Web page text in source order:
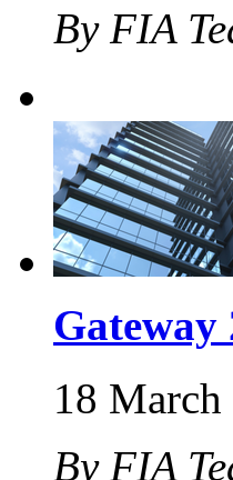
By FIA
18 March
By FIA